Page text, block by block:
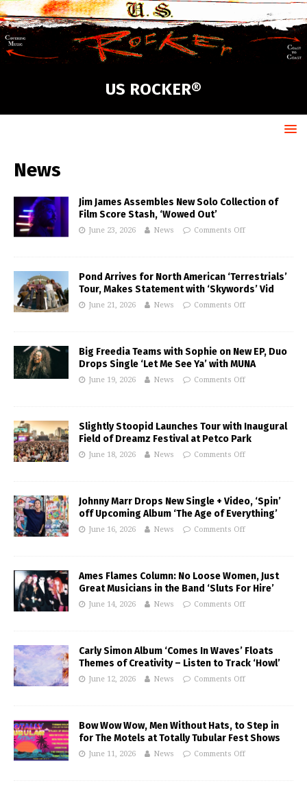
US ROCKER®
News
Jim James Assembles New Solo Collection of
Film Score Stash, ‘Wowed Out’
June 23, 2026 News Comments Off
Pond Arrives for North American ‘Terrestrials’
Tour, Makes Statement with ‘Skywords’ Vid
June 21, 2026 News Comments Off
Big Freedia Teams with Sophie on New EP, Duo
Drops Single ‘Let Me See Ya’ with MUNA
June 19, 2026 News Comments Off
Slightly Stoopid Launches Tour with Inaugural
Field of Dreamz Festival at Petco Park
June 18, 2026 News Comments Off
Johnny Marr Drops New Single + Video, ‘Spin’
off Upcoming Album ‘The Age of Everything’
June 16, 2026 News Comments Off
Ames Flames Column: No Loose Women, Just
Great Musicians in the Band ‘Sluts For Hire’
June 14, 2026 News Comments Off
Carly Simon Album ‘Comes In Waves’ Floats
Themes of Creativity – Listen to Track ‘Howl’
June 12, 2026 News Comments Off
Bow Wow Wow, Men Without Hats, to Step in
for The Motels at Totally Tubular Fest Shows
June 11, 2026 News Comments Off